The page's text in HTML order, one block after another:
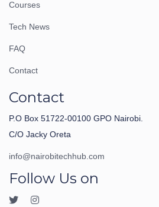
Courses
Tech News
FAQ
Contact
Contact
P.O Box 51722-00100 GPO Nairobi.
C/O Jacky Oreta
info@nairobitechhub.com
Follow Us on